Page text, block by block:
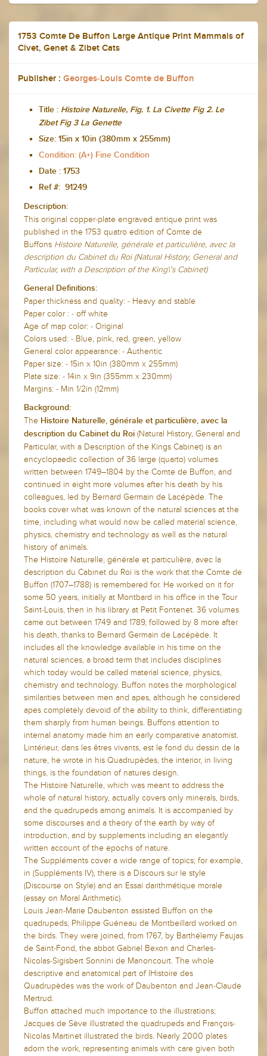
1753 Comte De Buffon Large Antique Print Mammals of
Civet, Genet & Zibet Cats
Publisher : Georges-Louis Comte de Buffon
Title : Histoire Naturelle, Fig. 1. La Civette Fig 2. Le
Zibet Fig 3 La Genette
Size: 15in x 10in (380mm x 255mm)
Condition: (A+) Fine Condition
Date : 1753
Ref #: 91249
Description:
This original copper-plate engraved antique print was
published in the 1753 quatro edition of Comte de
Buffons Histoire Naturelle, générale et particulière, avec la
description du Cabinet du Roi (Natural History, General and
Particular, with a Description of the King\'s Cabinet)
General Definitions:
Paper thickness and quality: - Heavy and stable
Paper color : - off white
Age of map color: - Original
Colors used: - Blue, pink, red, green, yellow
General color appearance: - Authentic
Paper size: - 15in x 10in (380mm x 255mm)
Plate size: - 14in x 9in (355mm x 230mm)
Margins: - Min 1/2in (12mm)
Background:
The Histoire Naturelle, générale et particulière, avec la
description du Cabinet du Roi (Natural History, General and
Particular, with a Description of the Kings Cabinet) is an
encyclopaedic collection of 36 large (quarto) volumes
written between 1749–1804 by the Comte de Buffon, and
continued in eight more volumes after his death by his
colleagues, led by Bernard Germain de Lacépède. The
books cover what was known of the natural sciences at the
time, including what would now be called material science,
physics, chemistry and technology as well as the natural
history of animals.
The Histoire Naturelle, générale et particulière, avec la
description du Cabinet du Roi is the work that the Comte de
Buffon (1707–1788) is remembered for. He worked on it for
some 50 years, initially at Montbard in his office in the Tour
Saint-Louis, then in his library at Petit Fontenet. 36 volumes
came out between 1749 and 1789, followed by 8 more after
his death, thanks to Bernard Germain de Lacépède. It
includes all the knowledge available in his time on the
natural sciences, a broad term that includes disciplines
which today would be called material science, physics,
chemistry and technology. Buffon notes the morphological
similarities between men and apes, although he considered
apes completely devoid of the ability to think, differentiating
them sharply from human beings. Buffons attention to
internal anatomy made him an early comparative anatomist.
Lintérieur, dans les êtres vivants, est le fond du dessin de la
nature, he wrote in his Quadrupèdes, the interior, in living
things, is the foundation of natures design.
The Histoire Naturelle, which was meant to address the
whole of natural history, actually covers only minerals, birds,
and the quadrupeds among animals. It is accompanied by
some discourses and a theory of the earth by way of
introduction, and by supplements including an elegantly
written account of the epochs of nature.
The Suppléments cover a wide range of topics; for example,
in (Suppléments IV), there is a Discours sur le style
(Discourse on Style) and an Essai darithmétique morale
(essay on Moral Arithmetic).
Louis Jean-Marie Daubenton assisted Buffon on the
quadrupeds; Philippe Guéneau de Montbeillard worked on
the birds. They were joined, from 1767, by Barthélemy Faujas
de Saint-Fond, the abbot Gabriel Bexon and Charles-
Nicolas-Sigisbert Sonnini de Manoncourt. The whole
descriptive and anatomical part of lHistoire des
Quadrupèdes was the work of Daubenton and Jean-Claude
Mertrud.
Buffon attached much importance to the illustrations;
Jacques de Sève illustrated the quadrupeds and François-
Nicolas Martinet illustrated the birds. Nearly 2000 plates
adorn the work, representing animals with care given both